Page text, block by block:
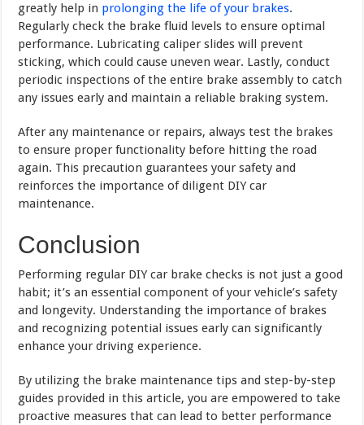
greatly help in prolonging the life of your brakes.
Regularly check the brake fluid levels to ensure optimal
performance. Lubricating caliper slides will prevent
sticking, which could cause uneven wear. Lastly, conduct
periodic inspections of the entire brake assembly to catch
any issues early and maintain a reliable braking system.
After any maintenance or repairs, always test the brakes
to ensure proper functionality before hitting the road
again. This precaution guarantees your safety and
reinforces the importance of diligent DIY car
maintenance.
Conclusion
Performing regular DIY car brake checks is not just a good
habit; it’s an essential component of your vehicle’s safety
and longevity. Understanding the importance of brakes
and recognizing potential issues early can significantly
enhance your driving experience.
By utilizing the brake maintenance tips and step-by-step
guides provided in this article, you are empowered to take
proactive measures that can lead to better performance